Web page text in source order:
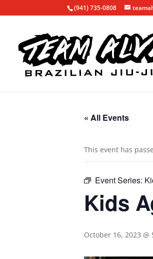
(941) 735-0808
« All Events
This event has
Event Series:
Kids
October 16, 2023 @